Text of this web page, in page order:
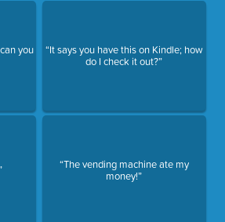
you
“It says you have this on Kindle; how
do I check it out?”
“The vending machine ate my
money!”